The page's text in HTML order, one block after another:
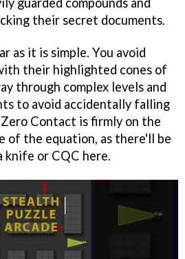
their secret documents.
as it is simple. You avoid
their highlighted cones of
through complex levels and
to avoid accidentally falling
Contact is firmly on the
of the equation, as there'll be
knife or CQC here.